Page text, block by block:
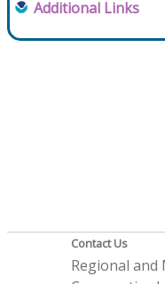
Additional Links
Contact Us
Regional and